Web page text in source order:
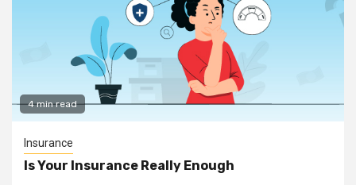
4 min read
Insurance
Is Your Insurance Really Enough